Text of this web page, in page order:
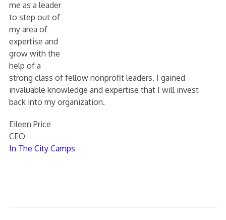
me as a leader
to step out of
my area of
expertise and
grow with the
help of a
strong class of fellow nonprofit leaders. I gained
invaluable knowledge and expertise that I will invest
back into my organization.
Eileen Price
CEO
In The City Camps